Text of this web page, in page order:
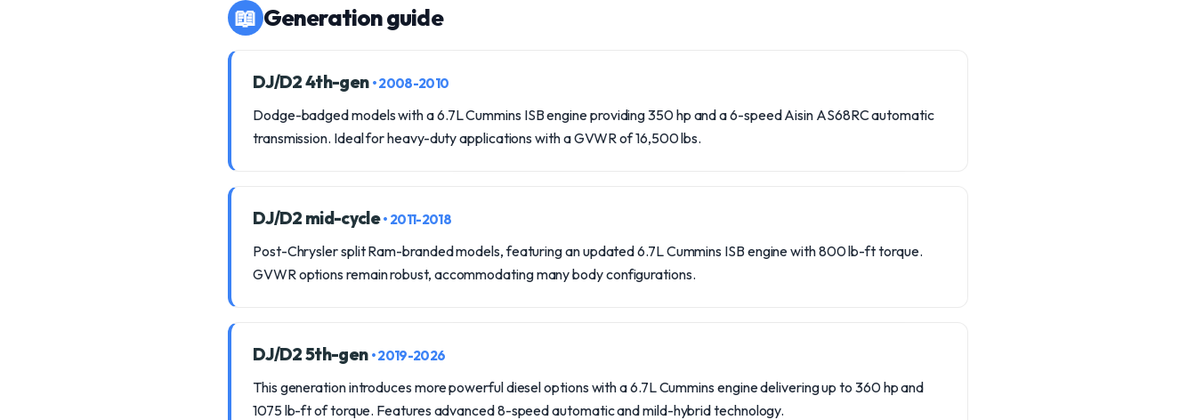
📖 Generation guide
DJ/D2 4th-gen • 2008-2010
Dodge-badged models with a 6.7L Cummins ISB engine providing 350 hp and a 6-speed Aisin AS68RC automatic
transmission. Ideal for heavy-duty applications with a GVWR of 16,500 lbs.
DJ/D2 mid-cycle• 2011-2018
Post-Chrysler split Ram-branded models, featuring an updated 6.7L Cummins ISB engine with 800 lb-ft torque.
GVWR options remain robust, accommodating many body configurations.
DJ/D2 5th-gen • 2019-2026
This generation introduces more powerful diesel options with a 6.7L Cummins engine delivering up to 360 hp and
1075 lb-ft of torque. Features advanced 8-speed automatic and mild-hybrid technology.